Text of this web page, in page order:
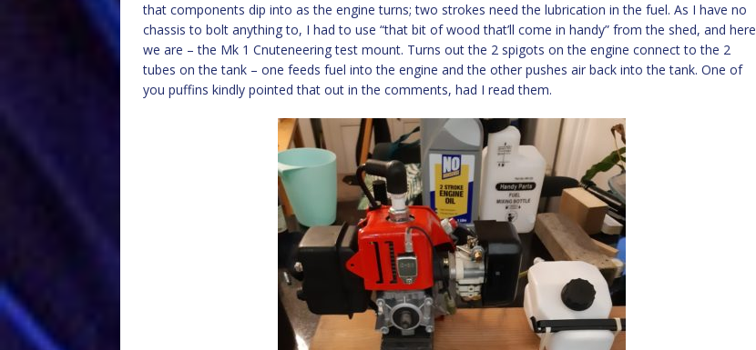
that components dip into as the engine turns; two strokes need the lubrication in the fuel. As I have no
chassis to bolt anything to, I had to use “that bit of wood that’ll come in handy” from the shed, and here
we are – the Mk 1 Cnuteneering test mount. Turns out the 2 spigots on the engine connect to the 2
tubes on the tank – one feeds fuel into the engine and the other pushes air back into the tank. One of
you puffins kindly pointed that out in the comments, had I read them.